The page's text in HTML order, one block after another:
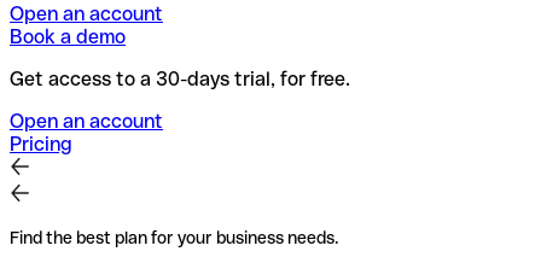
Open an account
Book a demo
Get access to a 30-days trial, for free.
Open an account
Pricing
Find the best plan for your business needs.